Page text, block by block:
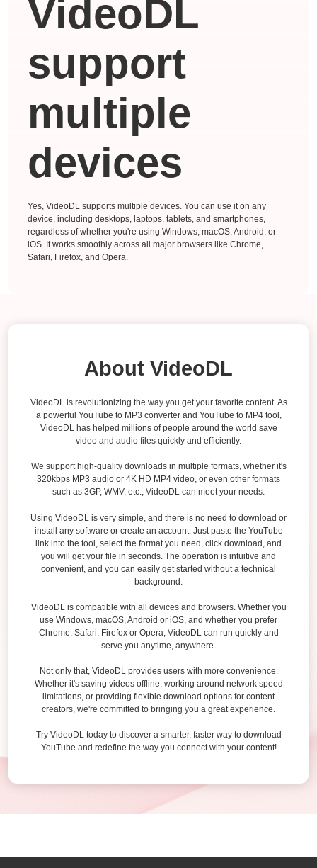
VideoDL
support
multiple
devices
Yes, VideoDL supports multiple devices. You can use it on any
device, including desktops, laptops, tablets, and smartphones,
regardless of whether you're using Windows, macOS, Android, or
iOS. It works smoothly across all major browsers like Chrome,
Safari, Firefox, and Opera.
About VideoDL
VideoDL is revolutionizing the way you get your favorite content. As
a powerful YouTube to MP3 converter and YouTube to MP4 tool,
VideoDL has helped millions of people around the world save
video and audio files quickly and efficiently.
We support high-quality downloads in multiple formats, whether it's
320kbps MP3 audio or 4K HD MP4 video, or even other formats
such as 3GP, WMV, etc., VideoDL can meet your needs.
Using VideoDL is very simple, and there is no need to download or
install any software or create an account. Just paste the YouTube
link into the tool, select the format you need, click download, and
you will get your file in seconds. The operation is intuitive and
convenient, and you can easily get started without a technical
background.
VideoDL is compatible with all devices and browsers. Whether you
use Windows, macOS, Android or iOS, and whether you prefer
Chrome, Safari, Firefox or Opera, VideoDL can run quickly and
serve you anytime, anywhere.
Not only that, VideoDL provides users with more convenience.
Whether it's saving videos offline, working around network speed
limitations, or providing flexible download options for content
creators, we're committed to bringing you a great experience.
Try VideoDL today to discover a smarter, faster way to download
YouTube and redefine the way you connect with your content!